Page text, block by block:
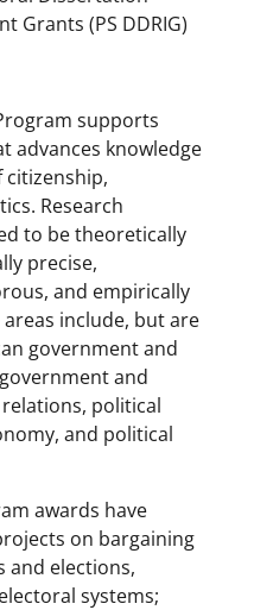
Grants (PS DDRIG)
supports
advances knowledge
Research
to be theoretically
precise,
and empirically
include, but are
government and
and
political
and political
awards have
on bargaining
and elections,
systems;